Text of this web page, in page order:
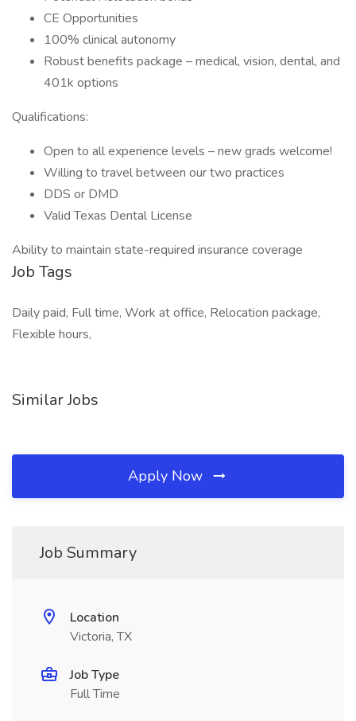
CE Opportunities
100% clinical autonomy
Robust benefits package – medical, vision, dental, and
401k options
Qualifications:
Open to all experience levels – new grads welcome!
Willing to travel between our two practices
DDS or DMD
Valid Texas Dental License
Ability to maintain state-required insurance coverage
Job Tags
Daily paid, Full time, Work at office, Relocation package,
Flexible hours,
Similar Jobs
Apply Now
Job Summary
Location
Victoria, TX
Job Type
Full Time